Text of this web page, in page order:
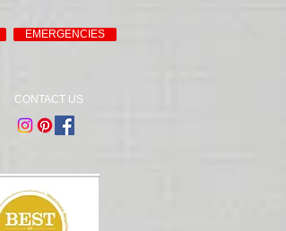
EMERGENCIES
CONTACT US